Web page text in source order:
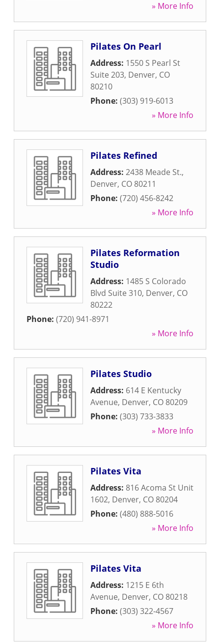
» More Info
Pilates On Pearl
Address: 1550 S Pearl St
Suite 203, Denver, CO
80210
Phone: (303) 919-6013
» More Info
Pilates Refined
Address: 2438 Meade St.,
Denver, CO 80211
Phone: (720) 456-8242
» More Info
Pilates Reformation
Studio
Address: 1485 S Colorado
Blvd Suite 310, Denver, CO
80222
Phone: (720) 941-8971
» More Info
Pilates Studio
Address: 614 E Kentucky
Avenue, Denver, CO 80209
Phone: (303) 733-3833
» More Info
Pilates Vita
Address: 816 Acoma St Unit
1602, Denver, CO 80204
Phone: (480) 888-5016
» More Info
Pilates Vita
Address: 1215 E 6th
Avenue, Denver, CO 80218
Phone: (303) 322-4567
» More Info